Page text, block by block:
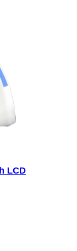
LCD